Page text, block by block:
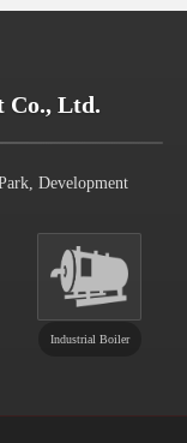
Co., Ltd.
Development
Industrial Boiler